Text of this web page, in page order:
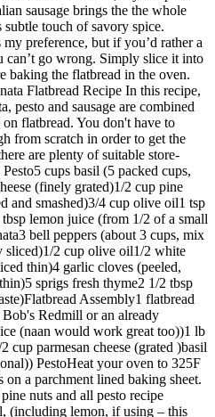
sausage brings the the whole
touch of savory spice.
preference, but if you’d rather a
go wrong. Simply slice it into
baking the flatbread in the oven.
Flatbread Recipe In this recipe,
pesto and sausage are combined
on flatbread. You don't have to
from scratch in order to get the
are plenty of suitable store-
cups basil (5 packed cups,
(finely grated)1/2 cup pine
and smashed)3/4 cup olive oil1 tsp
lemon juice (from 1/2 of a small
bell peppers (about 3 cups, mix
sliced)1/2 cup olive oil1/2 white
thin)4 garlic cloves (peeled,
sprigs fresh thyme2 1/2 tbsp
Assembly1 flatbread
Redmill or an already
(naan would work great too))1 lb
cup parmesan cheese (grated )basil
PestoHeat your oven to 325F
on a parchment lined baking sheet.
nuts and all pesto recipe
(including lemon, if using – this